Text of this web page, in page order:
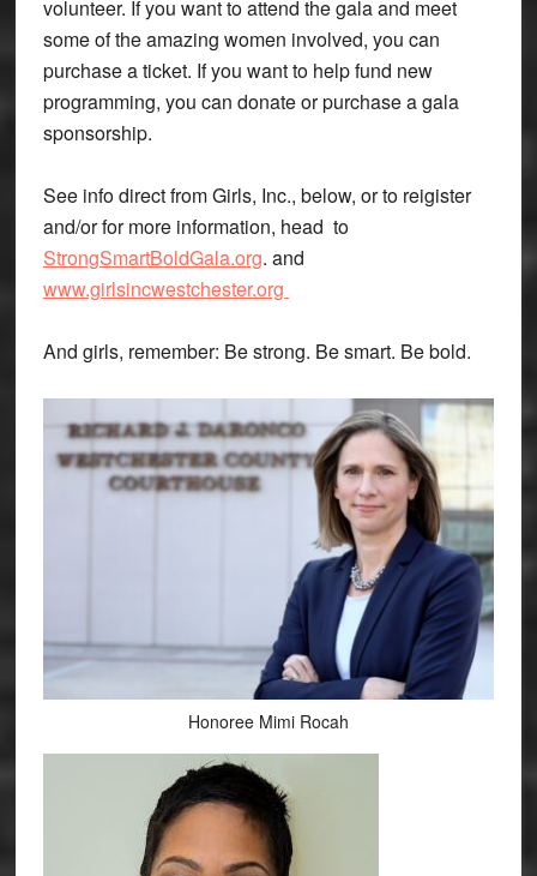
volunteer. If you want to attend the gala and meet
some of the amazing women involved, you can
purchase a ticket. If you want to help fund new
programming, you can donate or purchase a gala
sponsorship.
See info direct from Girls, Inc., below, or to reigister
and/or for more information, head to
StrongSmartBoldGala.org. and
www.girlsincwestchester.org
And girls, remember: Be strong. Be smart. Be bold.
Honoree Mimi Rocah